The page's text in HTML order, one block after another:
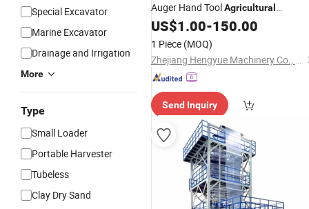
Special Excavator
Marine Excavator
Drainage and Irrigation
More
Type
Small Loader
Portable Harvester
Tubeless
Clay Dry Sand
Auger Hand ToolAgricultural
Machine Gx50 Hy-Gx50-805-II
US$1.00-150.00
1 Piece (MOQ)
Zhejiang Hengyue Machinery Co., Ltd.
Send Inquiry